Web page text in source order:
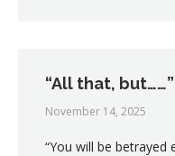
“All that, but……”
November 14, 2025
“You will be betrayed